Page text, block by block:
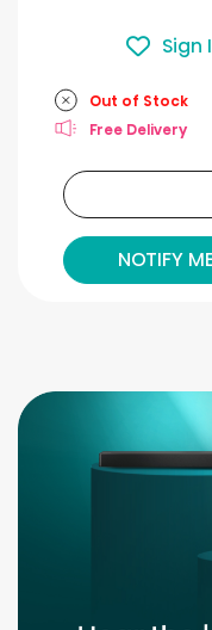
Sign
Out of Stock
Free Delivery
NOTIFY